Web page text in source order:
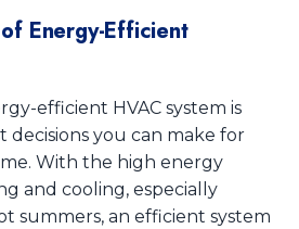
Energy-Efficient
efficient HVAC system is
decisions you can make for
With the high energy
and cooling, especially
summers, an efficient system